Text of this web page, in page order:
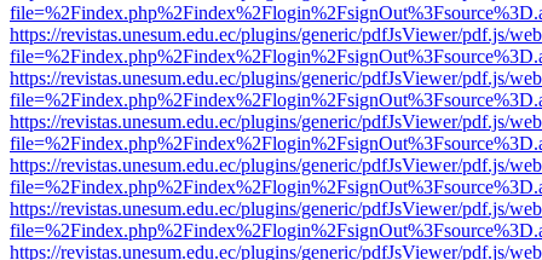
https://revistas.unesum.edu.ec/plugins/generic/pdfJsViewer/pdf.js/
https://revistas.unesum.edu.ec/plugins/generic/pdfJsViewer/pdf.js/
https://revistas.unesum.edu.ec/plugins/generic/pdfJsViewer/pdf.js/
https://revistas.unesum.edu.ec/plugins/generic/pdfJsViewer/pdf.js/
https://revistas.unesum.edu.ec/plugins/generic/pdfJsViewer/pdf.js/
https://revistas.unesum.edu.ec/plugins/generic/pdfJsViewer/pdf.js/